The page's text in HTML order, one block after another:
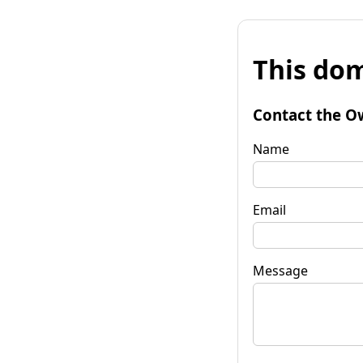
This
Contact the
Name
Email
Message